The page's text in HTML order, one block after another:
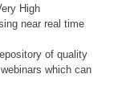
High
near real time
of quality
which can